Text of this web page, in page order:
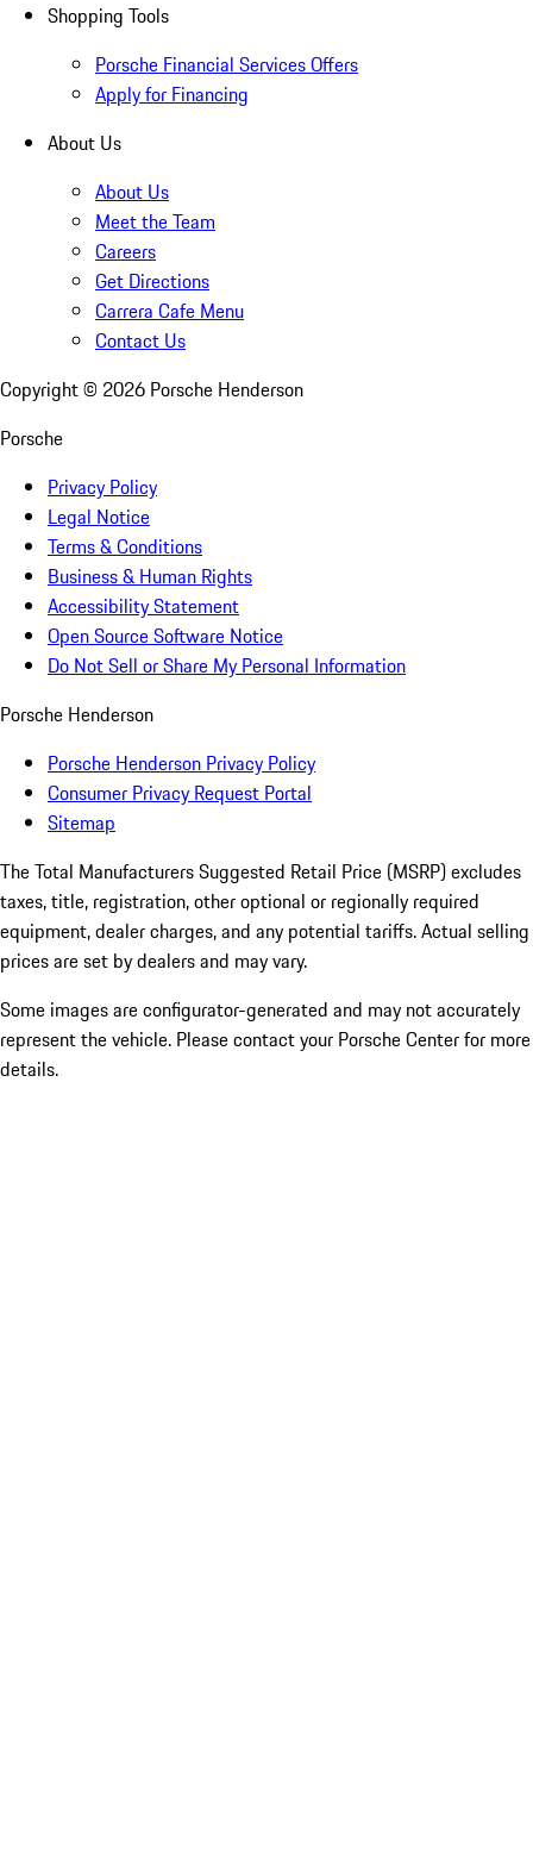
Shopping Tools
Porsche Financial Services Offers
Apply for Financing
About Us
About Us
Meet the Team
Careers
Get Directions
Carrera Cafe Menu
Contact Us
Copyright © 2026 Porsche Henderson
Porsche
Privacy Policy
Legal Notice
Terms & Conditions
Business & Human Rights
Accessibility Statement
Open Source Software Notice
Do Not Sell or Share My Personal Information
Porsche Henderson
Porsche Henderson Privacy Policy
Consumer Privacy Request Portal
Sitemap
The Total Manufacturers Suggested Retail Price (MSRP) excludes
taxes, title, registration, other optional or regionally required
equipment, dealer charges, and any potential tariffs. Actual selling
prices are set by dealers and may vary.
Some images are configurator-generated and may not accurately
represent the vehicle. Please contact your Porsche Center for more
details.